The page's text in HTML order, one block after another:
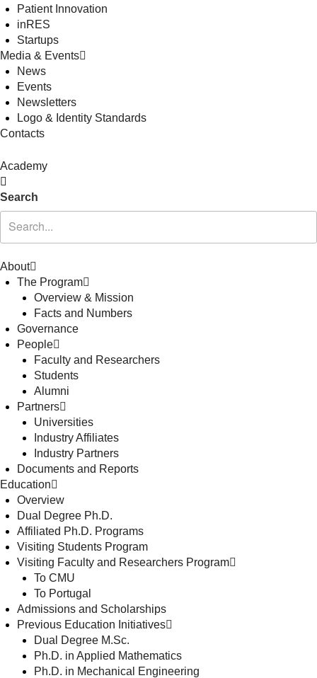
Patient Innovation
inRES
Startups
Media & Events
News
Events
Newsletters
Logo & Identity Standards
Contacts
Academy
Search
About
The Program
Overview & Mission
Facts and Numbers
Governance
People
Faculty and Researchers
Students
Alumni
Partners
Universities
Industry Affiliates
Industry Partners
Documents and Reports
Education
Overview
Dual Degree Ph.D.
Affiliated Ph.D. Programs
Visiting Students Program
Visiting Faculty and Researchers Program
To CMU
To Portugal
Admissions and Scholarships
Previous Education Initiatives
Dual Degree M.Sc.
Ph.D. in Applied Mathematics
Ph.D. in Mechanical Engineering